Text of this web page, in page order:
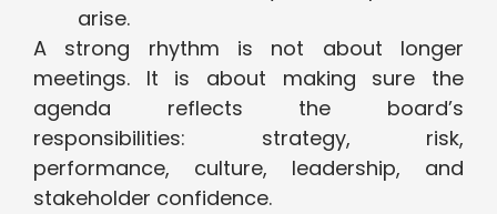
arise.
A strong rhythm is not about longer
meetings. It is about making sure the
agenda reflects the board’s
responsibilities: strategy, risk,
performance, culture, leadership, and
stakeholder confidence.